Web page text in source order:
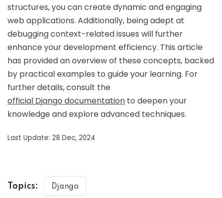
structures, you can create dynamic and engaging
web applications. Additionally, being adept at
debugging context-related issues will further
enhance your development efficiency. This article
has provided an overview of these concepts, backed
by practical examples to guide your learning. For
further details, consult the
official Django documentation to deepen your
knowledge and explore advanced techniques.
Last Update: 28 Dec, 2024
Topics: Django